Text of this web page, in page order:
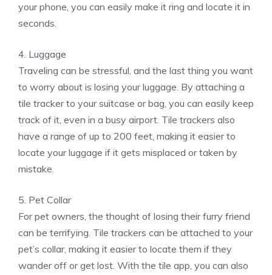
your phone, you can easily make it ring and locate it in
seconds.
4. Luggage
Traveling can be stressful, and the last thing you want
to worry about is losing your luggage. By attaching a
tile tracker to your suitcase or bag, you can easily keep
track of it, even in a busy airport. Tile trackers also
have a range of up to 200 feet, making it easier to
locate your luggage if it gets misplaced or taken by
mistake.
5. Pet Collar
For pet owners, the thought of losing their furry friend
can be terrifying. Tile trackers can be attached to your
pet’s collar, making it easier to locate them if they
wander off or get lost. With the tile app, you can also